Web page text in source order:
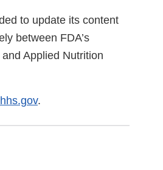
to update its content
between FDA’s
Applied Nutrition
.